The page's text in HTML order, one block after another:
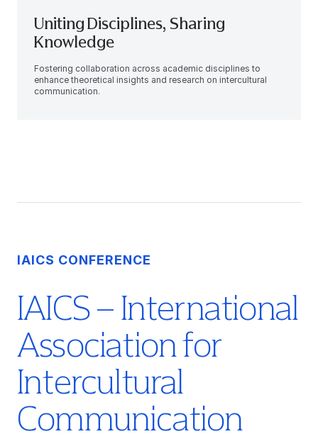
Uniting Disciplines, Sharing
Knowledge
Fostering collaboration across academic disciplines to
enhance theoretical insights and research on intercultural
communication.
IAICS CONFERENCE
IAICS – International
Association for
Intercultural
Communication